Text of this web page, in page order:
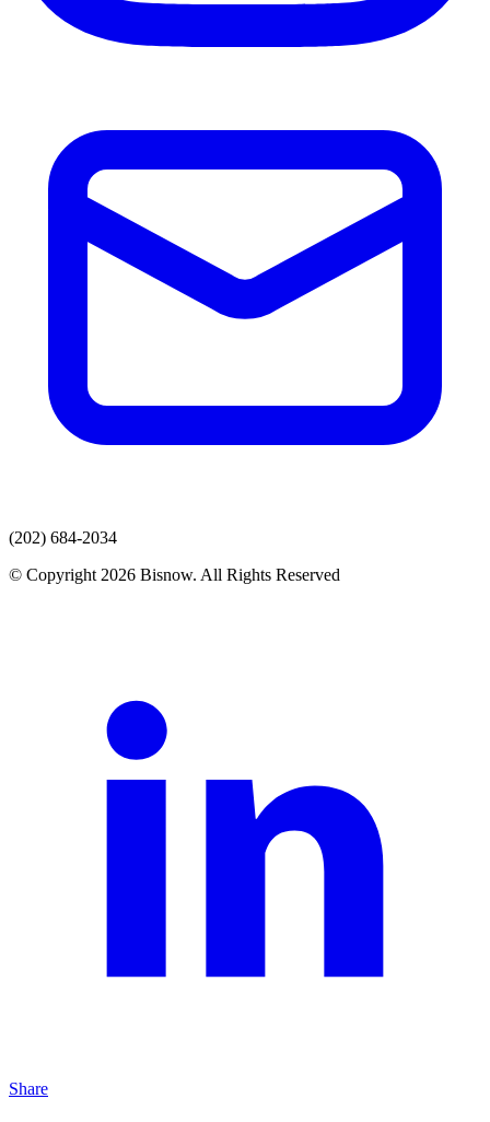
(202) 684-2034
© Copyright 2026 Bisnow. All Rights Reserved
Share